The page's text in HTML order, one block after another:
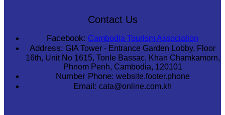
Contact Us
Facebook: Cambodia Tourism Association
Address: GIA Tower - Entrance Garden Lobby, Floor
16th, Unit No 1615, Tonle Bassac, Khan Chamkamorn,
Phnom Penh, Cambodia, 120101
Number Phone: website.footer.phone
Email: cata@online.com.kh